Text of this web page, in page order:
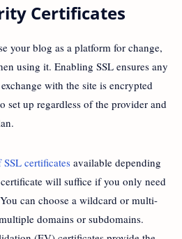
Certificates
your blog as a platform for change,
using it. Enabling SSL ensures any
with the site is encrypted
set up regardless of the provider and
SSL certificates available depending
will suffice if you only need
can choose a wildcard or multi-
domains or subdomains.